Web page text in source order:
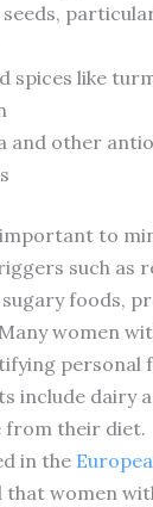
spices like
and other
important to
such as
foods,
women
personal
include dairy
from their diet.
in the
women